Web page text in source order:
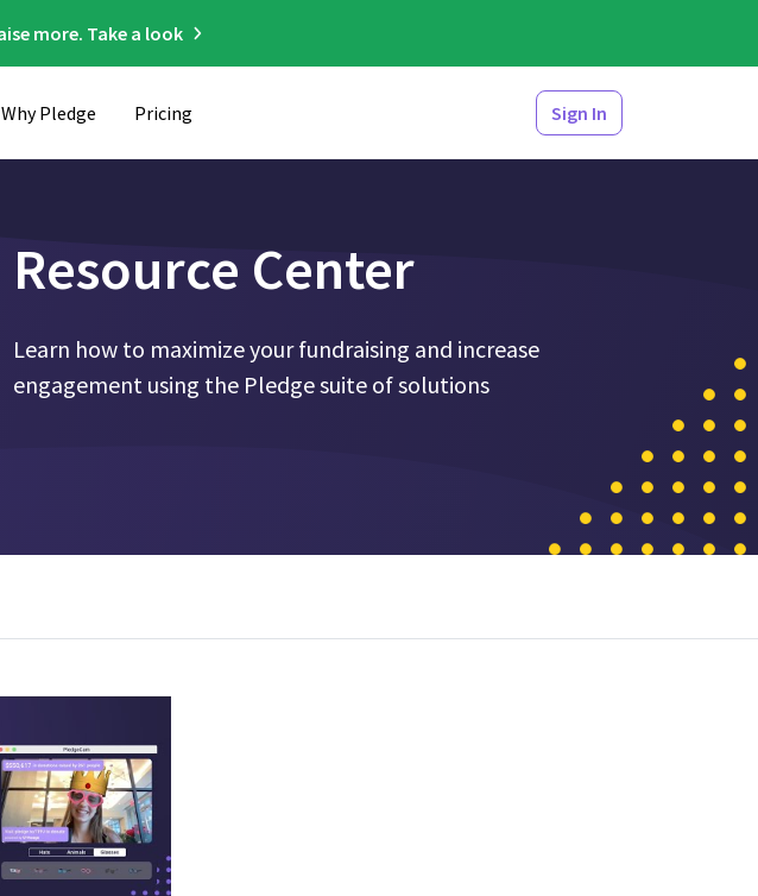
more. Take a look
Why Pledge Pricing Sign In
Resource Center
Learn how to maximize your fundraising and increase
engagement using the Pledge suite of solutions